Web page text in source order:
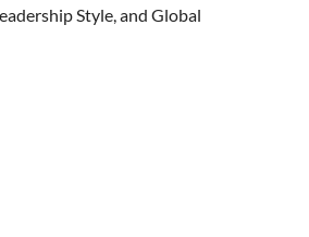
Style, and Global